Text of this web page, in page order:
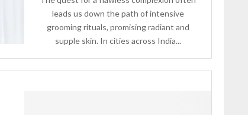
leads us down the path of intensive
grooming rituals, promising radiant and
supple skin. In cities across India...